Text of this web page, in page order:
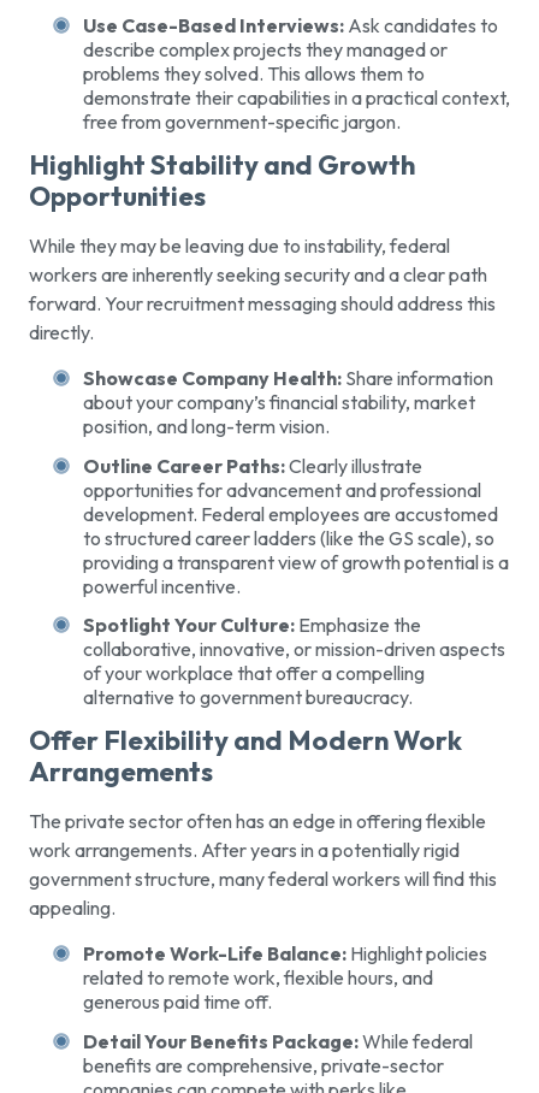
Use Case-Based Interviews: Ask candidates to
describe complex projects they managed or
problems they solved. This allows them to
demonstrate their capabilities in a practical context,
free from government-specific jargon.
Highlight Stability and Growth
Opportunities
While they may be leaving due to instability, federal
workers are inherently seeking security and a clear path
forward. Your recruitment messaging should address this
directly.
Showcase Company Health: Share information
about your company’s financial stability, market
position, and long-term vision.
Outline Career Paths:Clearly illustrate
opportunities for advancement and professional
development. Federal employees are accustomed
to structured career ladders (like the GS scale), so
providing a transparent view of growth potential is a
powerful incentive.
Spotlight Your Culture: Emphasize the
collaborative, innovative, or mission-driven aspects
of your workplace that offer a compelling
alternative to government bureaucracy.
Offer Flexibility and Modern Work
Arrangements
The private sector often has an edge in offering flexible
work arrangements. After years in a potentially rigid
government structure, many federal workers will find this
appealing.
Promote Work-Life Balance: Highlight policies
related to remote work, flexible hours, and
generous paid time off.
Detail Your Benefits Package:While federal
benefits are comprehensive, private-sector